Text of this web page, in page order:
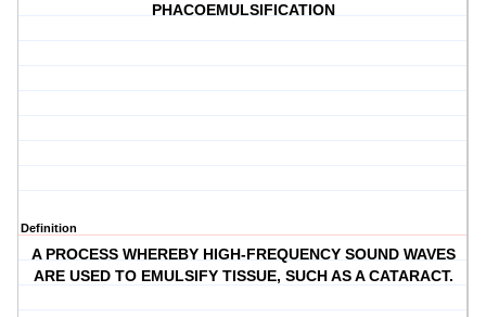
PHACOEMULSIFICATION
Definition
A PROCESS WHEREBY HIGH-FREQUENCY SOUND WAVES
ARE USED TO EMULSIFY TISSUE, SUCH AS A CATARACT.